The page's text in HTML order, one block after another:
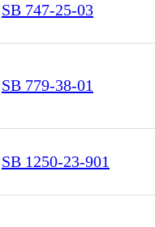
SB 747-25-03
SB 779-38-01
SB 1250-23-901